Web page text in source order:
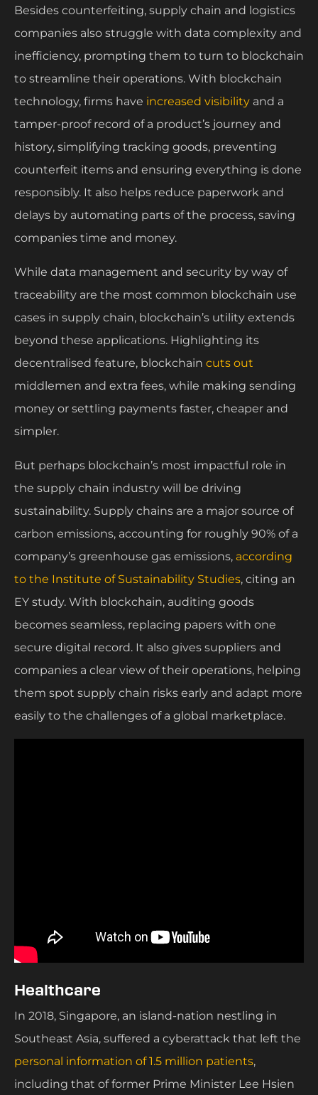
Besides counterfeiting, supply chain and logistics
companies also struggle with data complexity and
inefficiency, prompting them to turn to blockchain
to streamline their operations. With blockchain
technology, firms have increased visibility and a
tamper-proof record of a product’s journey and
history, simplifying tracking goods, preventing
counterfeit items and ensuring everything is done
responsibly. It also helps reduce paperwork and
delays by automating parts of the process, saving
companies time and money.
While data management and security by way of
traceability are the most common blockchain use
cases in supply chain, blockchain’s utility extends
beyond these applications. Highlighting its
decentralised feature, blockchain cuts out
middlemen and extra fees, while making sending
money or settling payments faster, cheaper and
simpler.
But perhaps blockchain’s most impactful role in
the supply chain industry will be driving
sustainability. Supply chains are a major source of
carbon emissions, accounting for roughly 90% of a
company’s greenhouse gas emissions, according
to the Institute of Sustainability Studies, citing an
EY study. With blockchain, auditing goods
becomes seamless, replacing papers with one
secure digital record. It also gives suppliers and
companies a clear view of their operations, helping
them spot supply chain risks early and adapt more
easily to the challenges of a global marketplace.
Healthcare
In 2018, Singapore, an island-nation nestling in
Southeast Asia, suffered a cyberattack that left the
personal information of 1.5 million patients,
including that of former Prime Minister Lee Hsien